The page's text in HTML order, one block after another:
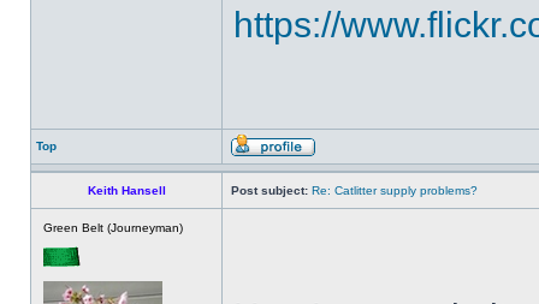
https://
Top
Keith Hansell Post subject: Re: Catlitter supply problems?
Green Belt (Journeyman)